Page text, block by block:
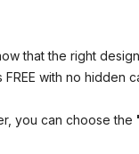
that the right
with no hidden
you can choose the